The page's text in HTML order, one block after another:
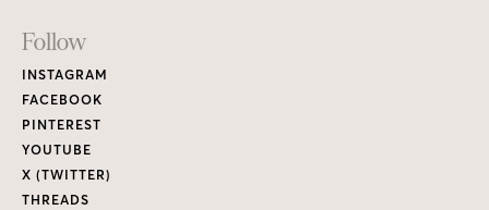
Footer
Links
Follow
INSTAGRAM
FACEBOOK
PINTEREST
YOUTUBE
X (TWITTER)
THREADS